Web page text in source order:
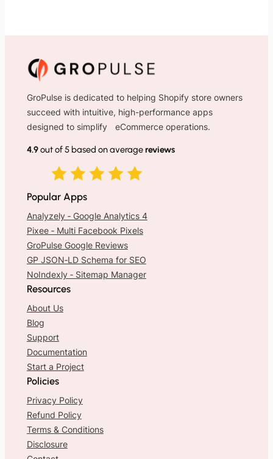
GroPulse is dedicated to helping Shopify store owners
succeed with intuitive, high-performance apps
designed to simplify eCommerce operations.
4.9out of 5 based on averagereviews
Popular Apps
Analyzely ‑ Google Analytics 4
Pixee ‑ Multi Facebook Pixels
GroPulse Google Reviews
GP JSON‑LD Schema for SEO
NoIndexly ‑ Sitemap Manager
Resources
About Us
Blog
Support
Documentation
Start a Project
Policies
Privacy Policy
Refund Policy
Terms & Conditions
Disclosure